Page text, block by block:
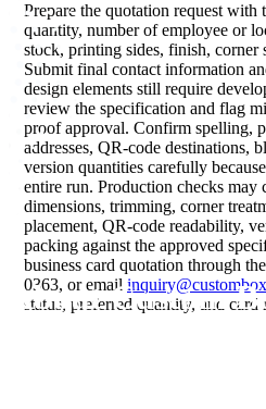
Prepare the quotation request with
quantity, number of employee or
stock, printing sides, finish, corner
Submit final contact information
design elements still require
review the specification and flag
proof approval. Confirm spelling,
addresses, QR-code destinations,
version quantities carefully
entire run. Production checks may
dimensions, trimming, corner
placement, QR-code readability,
packing against the approved
business card quotation through
0363, or email
status, preferred quantity, and card
About Custom